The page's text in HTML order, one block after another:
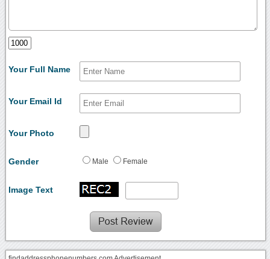
Your Full Name
Your Email Id
Your Photo
Gender Male Female
Image Text